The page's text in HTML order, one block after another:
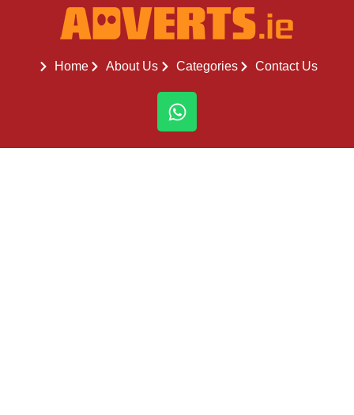
Home About Us Categories Contact Us